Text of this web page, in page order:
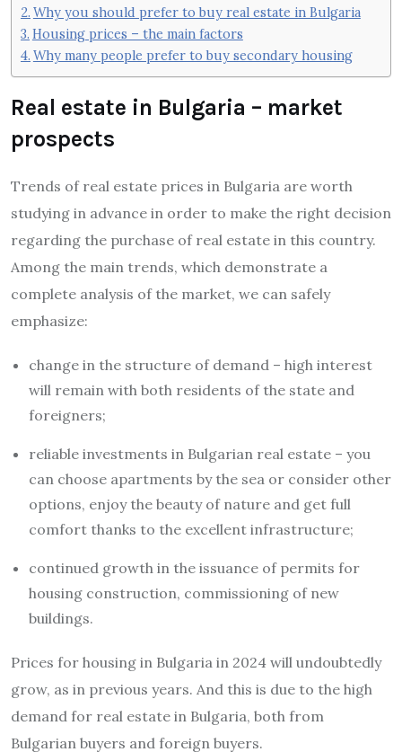
Why you should prefer to buy real estate in Bulgaria
Housing prices – the main factors
Why many people prefer to buy secondary housing
Real estate in Bulgaria – market
prospects
Trends of real estate prices in Bulgaria are worth
studying in advance in order to make the right decision
regarding the purchase of real estate in this country.
Among the main trends, which demonstrate a
complete analysis of the market, we can safely
emphasize:
change in the structure of demand – high interest
will remain with both residents of the state and
foreigners;
reliable investments in Bulgarian real estate – you
can choose apartments by the sea or consider other
options, enjoy the beauty of nature and get full
comfort thanks to the excellent infrastructure;
continued growth in the issuance of permits for
housing construction, commissioning of new
buildings.
Prices for housing in Bulgaria in 2024 will undoubtedly
grow, as in previous years. And this is due to the high
demand for real estate in Bulgaria, both from
Bulgarian buyers and foreign buyers.